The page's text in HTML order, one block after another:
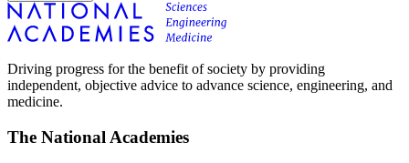
Driving progress for the benefit of society by providing
independent, objective advice to advance science, engineering, and
medicine.
The National Academies